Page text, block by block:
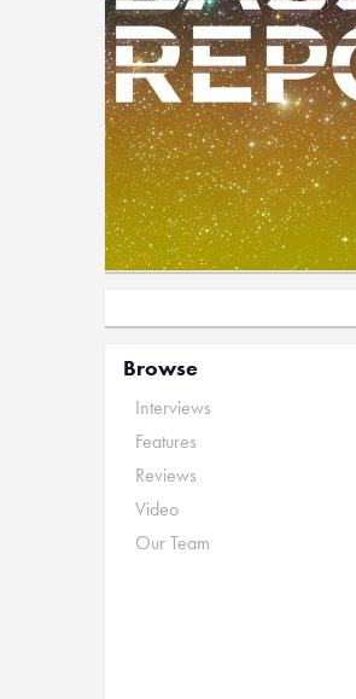
Browse
Interviews
Features
Reviews
Video
Our Team